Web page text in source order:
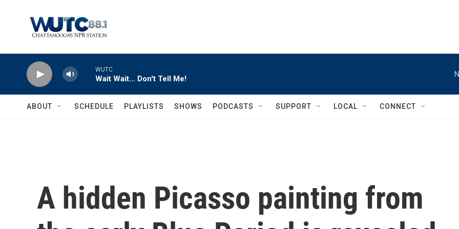
WUTC
Wait Wait... Don't Tell Me!
ABOUT SCHEDULE PLAYLISTS SHOWS PODCASTS SUPPORT LOCAL CONNECT
A hidden Picasso painting from